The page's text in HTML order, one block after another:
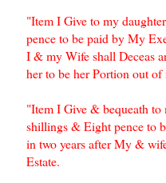
"Item I Give to my
pence to be paid by My
I & my Wife shall Deceas
her to be her Portion out of
"Item I Give & bequeath
shillings & Eight pence to
in two years after My &
Estate.